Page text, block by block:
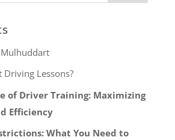
Driving Lessons?
of Driver Training: Maximizing
Efficiency
What You Need to